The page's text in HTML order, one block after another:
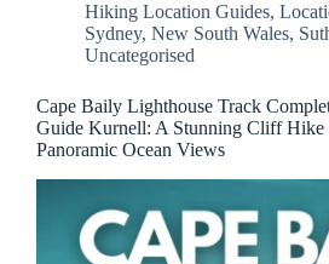
Hiking Location Guides,
Sydney, New South Wales,
Uncategorised
Cape Baily Lighthouse Track
Guide Kurnell: A Stunning Cliff Hike
Panoramic Ocean Views